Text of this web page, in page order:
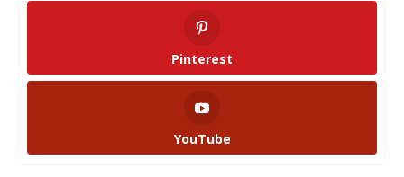
Pinterest
YouTube